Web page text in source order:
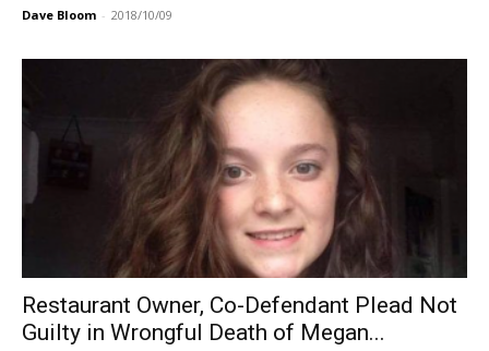
Dave Bloom - 2018/10/09
Restaurant Owner, Co-Defendant Plead Not
Guilty in Wrongful Death of Megan...